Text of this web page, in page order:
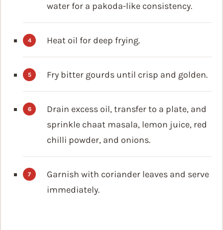
water for a pakoda-like consistency.
Heat oil for deep frying.
Fry bitter gourds until crisp and golden.
Drain excess oil, transfer to a plate, and
sprinkle chaat masala, lemon juice, red
chilli powder, and onions.
Garnish with coriander leaves and serve
immediately.